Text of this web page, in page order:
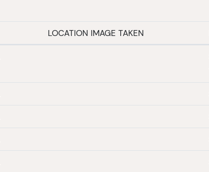
LOCATION IMAGE TAKEN